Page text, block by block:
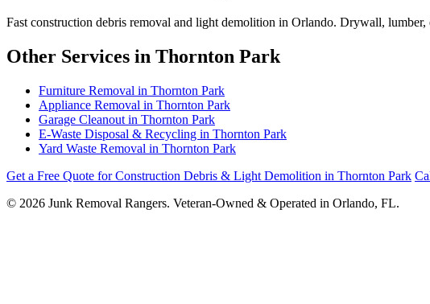
Fast construction debris removal and light demolition in Orlando. Drywall,
Other Services in Thornton Park
Furniture Removal in Thornton Park
Appliance Removal in Thornton Park
Garage Cleanout in Thornton Park
E-Waste Disposal & Recycling in Thornton Park
Yard Waste Removal in Thornton Park
Get a Free Quote for Construction Debris & Light Demolition in Thornton Park
© 2026 Junk Removal Rangers. Veteran-Owned & Operated in Orlando, FL.